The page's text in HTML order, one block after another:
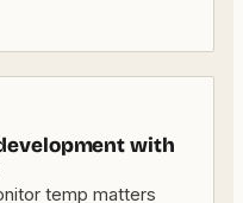
with
temp matters